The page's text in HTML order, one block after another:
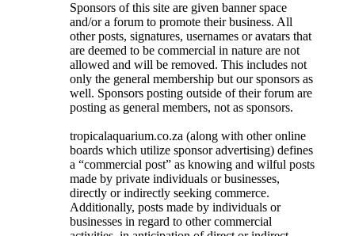
Sponsors of this site are given banner space
and/or a forum to promote their business. All
other posts, signatures, usernames or avatars that
are deemed to be commercial in nature are not
allowed and will be removed. This includes not
only the general membership but our sponsors as
well. Sponsors posting outside of their forum are
posting as general members, not as sponsors.
tropicalaquarium.co.za (along with other online
boards which utilize sponsor advertising) defines
a “commercial post” as knowing and wilful posts
made by private individuals or businesses,
directly or indirectly seeking commerce.
Additionally, posts made by individuals or
businesses in regard to other commercial